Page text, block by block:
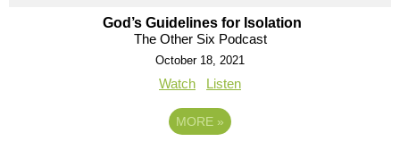
God’s Guidelines for Isolation
The Other Six Podcast
October 18, 2021
Watch Listen
MORE »